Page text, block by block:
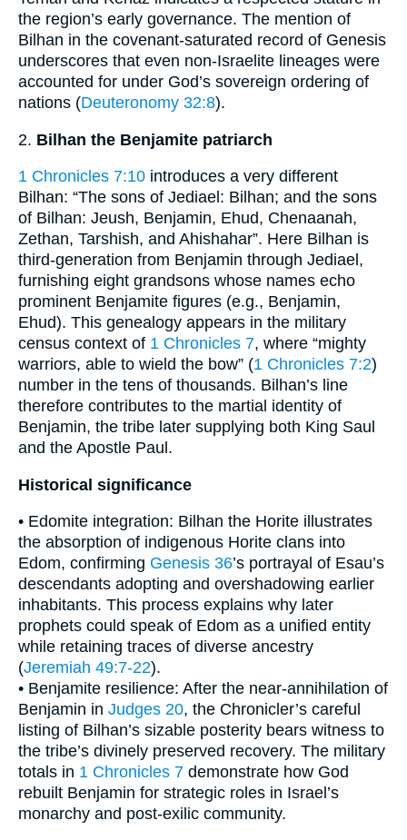
the region’s early governance. The mention of
Bilhan in the covenant-saturated record of Genesis
underscores that even non-Israelite lineages were
accounted for under God’s sovereign ordering of
nations (Deuteronomy 32:8).
2. Bilhan the Benjamite patriarch
1 Chronicles 7:10 introduces a very different
Bilhan: “The sons of Jediael: Bilhan; and the sons
of Bilhan: Jeush, Benjamin, Ehud, Chenaanah,
Zethan, Tarshish, and Ahishahar”. Here Bilhan is
third-generation from Benjamin through Jediael,
furnishing eight grandsons whose names echo
prominent Benjamite figures (e.g., Benjamin,
Ehud). This genealogy appears in the military
census context of 1 Chronicles 7, where “mighty
warriors, able to wield the bow” (1 Chronicles 7:2)
number in the tens of thousands. Bilhan’s line
therefore contributes to the martial identity of
Benjamin, the tribe later supplying both King Saul
and the Apostle Paul.
Historical significance
• Edomite integration: Bilhan the Horite illustrates
the absorption of indigenous Horite clans into
Edom, confirming Genesis 36’s portrayal of Esau’s
descendants adopting and overshadowing earlier
inhabitants. This process explains why later
prophets could speak of Edom as a unified entity
while retaining traces of diverse ancestry
(Jeremiah 49:7-22).
• Benjamite resilience: After the near-annihilation of
Benjamin in Judges 20, the Chronicler’s careful
listing of Bilhan’s sizable posterity bears witness to
the tribe’s divinely preserved recovery. The military
totals in 1 Chronicles 7 demonstrate how God
rebuilt Benjamin for strategic roles in Israel’s
monarchy and post-exilic community.